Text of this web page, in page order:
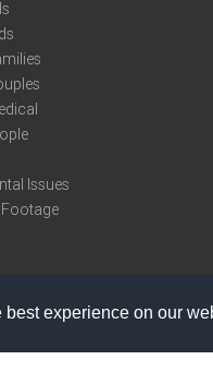
experience on our
Issues